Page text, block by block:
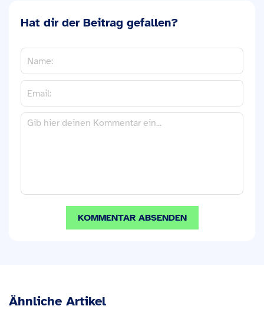
Hat dir der Beitrag gefallen?
Ähnliche Artikel